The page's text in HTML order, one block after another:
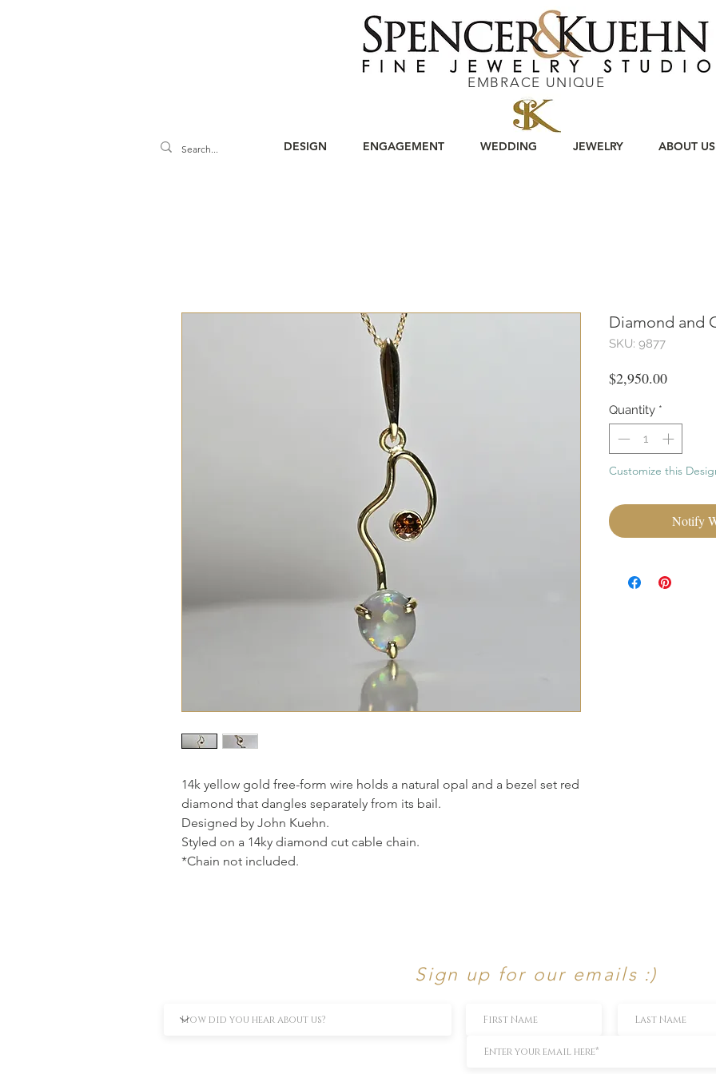
EMBRACE UNIQUE
DESIGN ENGAGEMENT WEDDING JEWELRY ABOUT US
14k yellow gold free-form wire holds a natural opal and a bezel set red
diamond that dangles separately from its bail.
Designed by John Kuehn.
Styled on a 14ky diamond cut cable chain.
*Chain not included.
Diamond and
SKU: 9877
$2,950.00Price
Quantity *
Customize this
Notify
Sign up for our emails :)